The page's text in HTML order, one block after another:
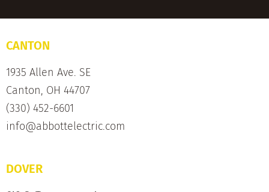
CANTON
1935 Allen Ave. SE
Canton, OH 44707
(330) 452-6601
info@abbottelectric.com
DOVER